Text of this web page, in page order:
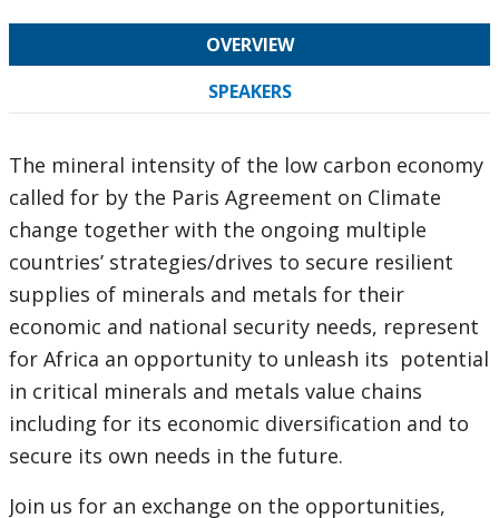
OVERVIEW
SPEAKERS
The mineral intensity of the low carbon economy
called for by the Paris Agreement on Climate
change together with the ongoing multiple
countries’ strategies/drives to secure resilient
supplies of minerals and metals for their
economic and national security needs, represent
for Africa an opportunity to unleash its potential
in critical minerals and metals value chains
including for its economic diversification and to
secure its own needs in the future.
Join us for an exchange on the opportunities,